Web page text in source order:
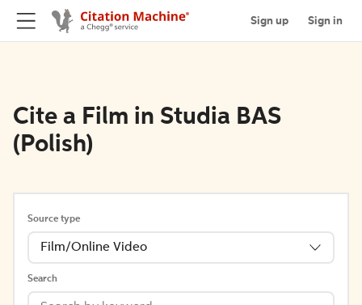
Sign up Sign in
Cite a Film in Studia BAS
(Polish)
Source type
Film/Online Video
Search